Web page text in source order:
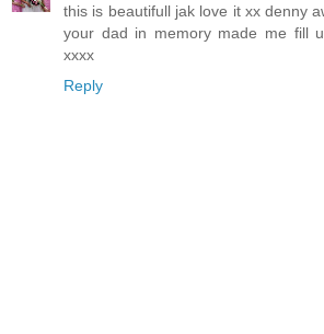
this is beautifull jak love it xx denny
your dad in memory made me fill
xxxx
Reply